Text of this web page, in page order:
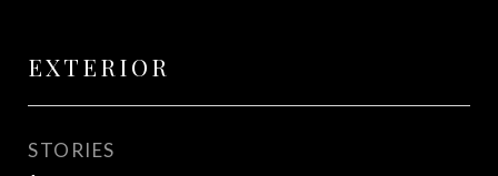
EXTERIOR
STORIES